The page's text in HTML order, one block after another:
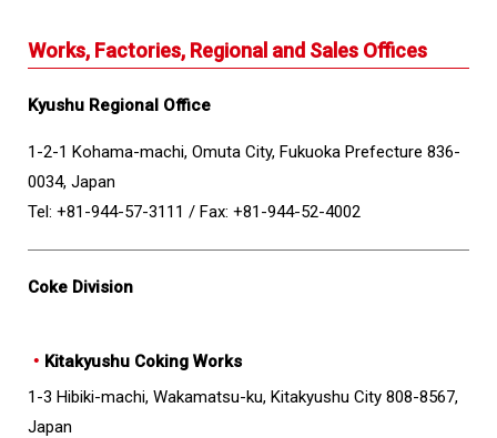
Works, Factories, Regional and Sales Offices
Kyushu Regional Office
1-2-1 Kohama-machi, Omuta City, Fukuoka Prefecture 836-
0034, Japan
Tel: +81-944-57-3111 / Fax: +81-944-52-4002
Coke Division
・ Kitakyushu Coking Works
1-3 Hibiki-machi, Wakamatsu-ku, Kitakyushu City 808-8567,
Japan